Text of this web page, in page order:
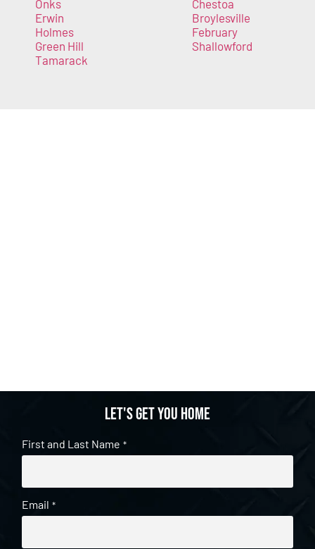
Onks
Erwin
Holmes
Green Hill
Tamarack
Chestoa
Broylesville
February
Shallowford
Let's get you home
First and Last Name *
Email *